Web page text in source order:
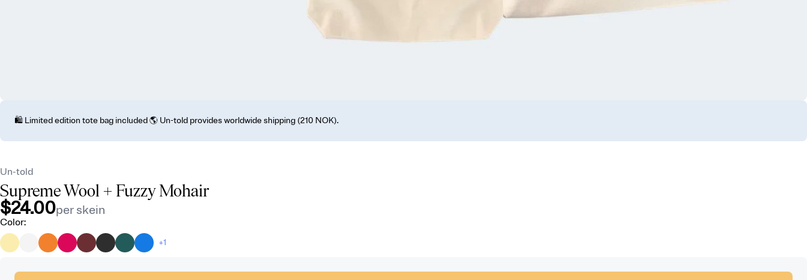
🛍️ Limited edition tote bag included 🌎 Un-told provides worldwide shipping (210 NOK).
Un-told
Supreme Wool + Fuzzy Mohair
$24.00per skein
Color:
+1